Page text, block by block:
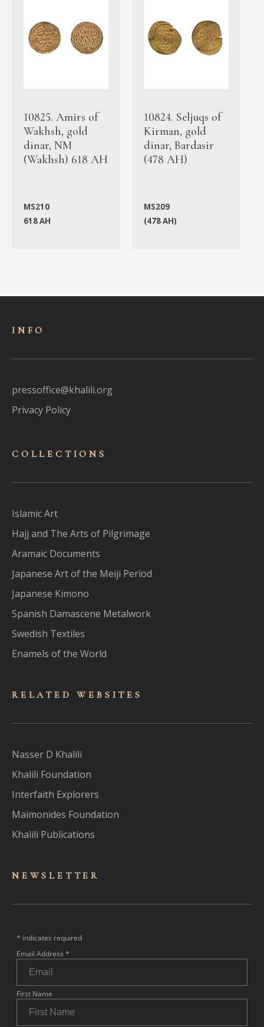
10825. Amirs of
Wakhsh, gold
dinar, NM
(Wakhsh) 618 AH
MS210
618 AH
10824. Seljuqs of
Kirman, gold
dinar, Bardasir
(478 AH)
MS209
(478 AH)
INFO
pressoffice@khalili.org
Privacy Policy
COLLECTIONS
Islamic Art
Hajj and The Arts of Pilgrimage
Aramaic Documents
Japanese Art of the Meiji Period
Japanese Kimono
Spanish Damascene Metalwork
Swedish Textiles
Enamels of the World
RELATED WEBSITES
Nasser D Khalili
Khalili Foundation
Interfaith Explorers
Maimonides Foundation
Khalili Publications
NEWSLET TER